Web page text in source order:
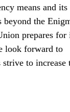
means and its
beyond the
prepares for
look forward to
to increase